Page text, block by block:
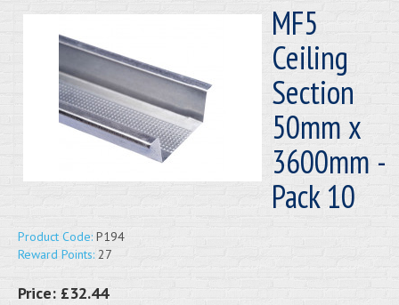
MF5
Ceiling
Section
50mm x
3600mm -
Pack 10
Product Code: P194
Reward Points: 27
Price: £32.44